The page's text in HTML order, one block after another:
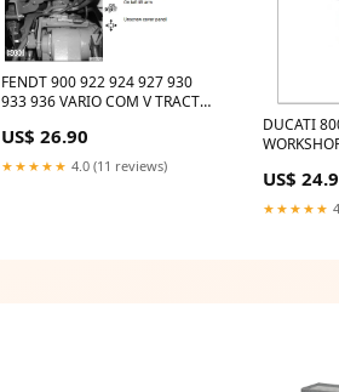
FENDT 900 922 924 927 930
933 936 VARIO COM V TRACTOR
US$ 26.90
★★★★★ 4.0 (11 reviews)
DUCATI
US$
★★★★★